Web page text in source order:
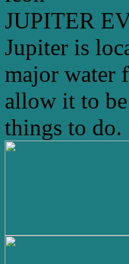
JUPITER
Jupiter is
major water
allow it to
things to do.